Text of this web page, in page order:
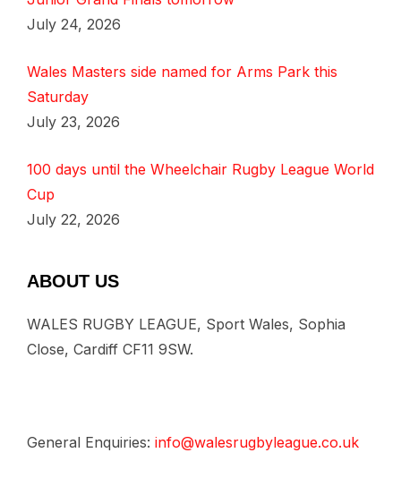
July 24, 2026
Wales Masters side named for Arms Park this
Saturday
July 23, 2026
100 days until the Wheelchair Rugby League World
Cup
July 22, 2026
ABOUT US
WALES RUGBY LEAGUE, Sport Wales, Sophia
Close, Cardiff CF11 9SW.
General Enquiries: info@walesrugbyleague.co.uk